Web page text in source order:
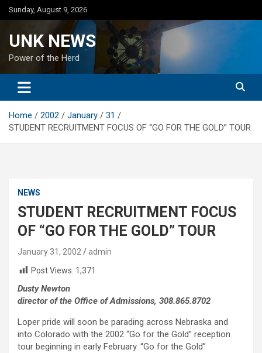
Skip
to
Sunday, August 9, 2026
UNK NEWS
Power of the Herd
Home 2002 January
31
STUDENT RECRUITMENT FOCUS OF “GO FOR THE GOLD” TOUR
NEWS
STUDENT RECRUITMENT FOCUS
OF “GO FOR THE GOLD” TOUR
January 31, 2002
admin
Post Views: 1,371
Dusty Newton
director of the Office of Admissions, 308.865.8702
Loper pride will soon be parading across Nebraska and
into Colorado with the 2002 “Go for the Gold” reception
tour beginning in early February. “Go for the Gold”